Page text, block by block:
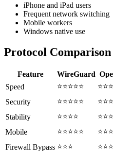
iPhone and iPad users
Frequent network switching
Mobile workers
Windows native use
Protocol Comparison
Feature WireGuard
Speed
⭐⭐⭐⭐⭐ ⭐⭐⭐
Security
⭐⭐⭐⭐⭐
Stability
⭐⭐⭐⭐
Mobile
⭐⭐⭐⭐⭐ ⭐⭐⭐
Firewall Bypass ⭐⭐⭐